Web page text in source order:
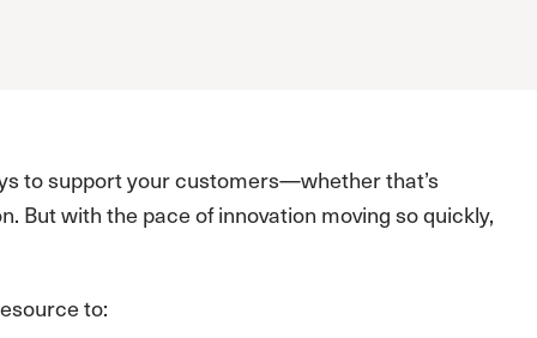
to support your customers—whether that’s
with the pace of innovation moving so quickly,
to: